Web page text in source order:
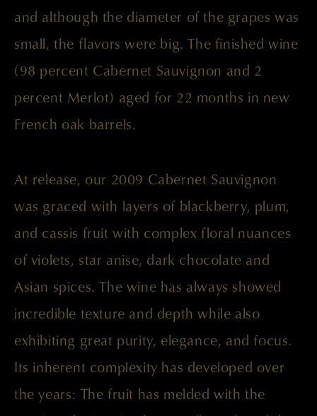
and although the diameter of the grapes was
small, the flavors were big. The finished wine
(98 percent Cabernet Sauvignon and 2
percent Merlot) aged for 22 months in new
French oak barrels.
At release, our 2009 Cabernet Sauvignon
was graced with layers of blackberry, plum,
and cassis fruit with complex floral nuances
of violets, star anise, dark chocolate and
Asian spices. The wine has always showed
incredible texture and depth while also
exhibiting great purity, elegance, and focus.
Its inherent complexity has developed over
the years: The fruit has melded with the